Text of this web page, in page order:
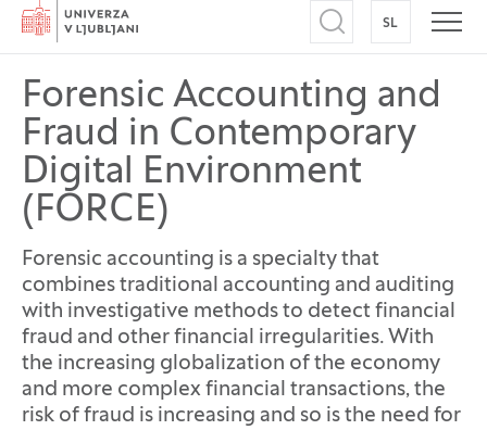
Home
Open search
SL SWITCH
Forensic Accounting and
Fraud in Contemporary
Digital Environment
(FORCE)
Forensic accounting is a specialty that
combines traditional accounting and auditing
with investigative methods to detect financial
fraud and other financial irregularities. With
the increasing globalization of the economy
and more complex financial transactions, the
risk of fraud is increasing and so is the need for